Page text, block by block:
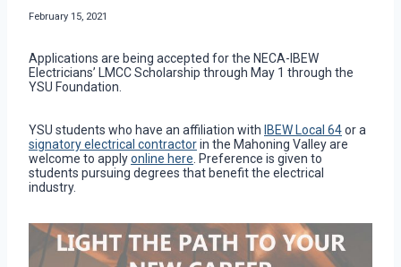
February 15, 2021
Applications are being accepted for the NECA-IBEW
Electricians’ LMCC Scholarship through May 1 through the
YSU Foundation.
YSU students who have an affiliation with IBEW Local 64or a
signatory electrical contractorin the Mahoning Valley are
welcome to applyonline here . Preference is given to
students pursuing degrees that benefit the electrical
industry.